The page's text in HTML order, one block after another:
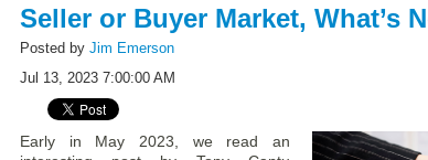
Seller or Buyer Market, What’s
Posted byJim Emerson
Jul 13, 2023 7:00:00 AM
Early in May 2023, we read an